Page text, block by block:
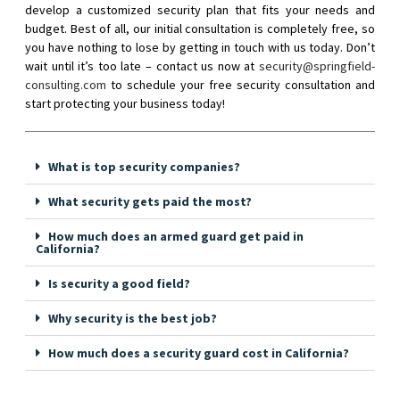
develop a customized security plan that fits your needs and
budget. Best of all, our initial consultation is completely free, so
you have nothing to lose by getting in touch with us today. Don’t
wait until it’s too late – contact us now at security@springfield-
consulting.com to schedule your free security consultation and
start protecting your business today!
What is top security companies?
What security gets paid the most?
How much does an armed guard get paid in
California?
Is security a good field?
Why security is the best job?
How much does a security guard cost in California?